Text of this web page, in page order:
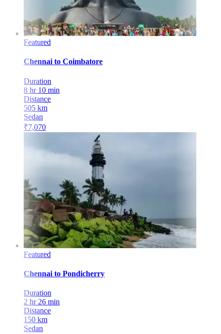
Featured
Chennai to Coimbatore
Duration
8 hr 10 min
Distance
505 km
Sedan
₹7,070
Featured
Chennai to Pondicherry
Duration
2 hr 26 min
Distance
150 km
Sedan